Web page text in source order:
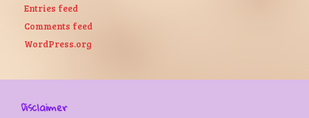
Entries feed
Comments feed
WordPress.org
Disclaimer